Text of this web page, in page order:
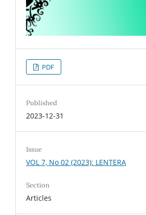
PDF
Published
2023-12-31
Issue
VOL 7, No 02 (2023): LENTERA
Section
Articles